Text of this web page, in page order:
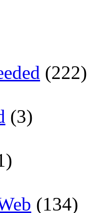
(222)
(3)
(134)